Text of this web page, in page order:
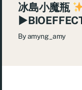
冰島小魔瓶
Byamyng_amy